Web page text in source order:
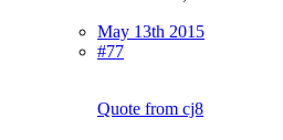
May 13th 2015
#77
Quote from cj8